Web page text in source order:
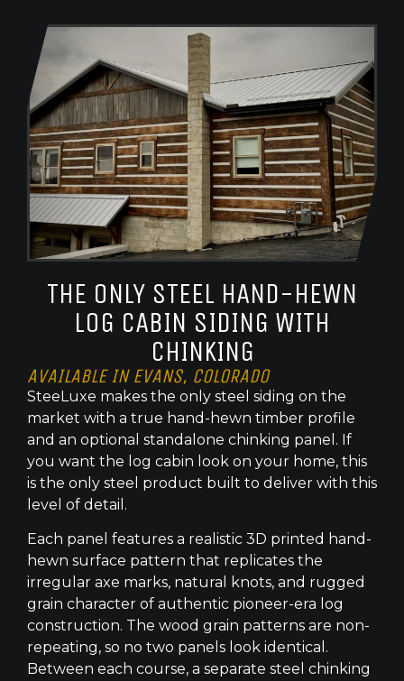
THE ONLY STEEL HAND-HEWN
LOG CABIN SIDING WITH
CHINKING
AVAILABLE IN EVANS, COLORADO
SteeLuxe makes the only steel siding on the
market with a true hand-hewn timber profile
and an optional standalone chinking panel. If
you want the log cabin look on your home, this
is the only steel product built to deliver with this
level of detail.
Each panel features a realistic 3D printed hand-
hewn surface pattern that replicates the
irregular axe marks, natural knots, and rugged
grain character of authentic pioneer-era log
construction. The wood grain patterns are non-
repeating, so no two panels look identical.
Between each course, a separate steel chinking